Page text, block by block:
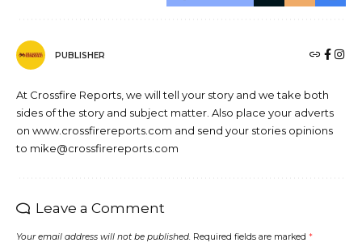
PUBLISHER
At Crossfire Reports, we will tell your story and we take both
sides of the story and subject matter. Also place your adverts
on www.crossfirereports.com and send your stories opinions
to mike@crossfirereports.com
Leave a Comment
Your email address will not be published. Required fields are marked *